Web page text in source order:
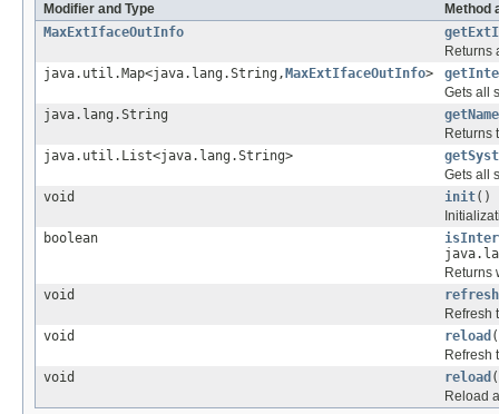
Modifier and Type
Method
MaxExtIfaceOutInfo
Returns
java.util.Map<java.lang.String, MaxExtIfaceOutInfo>
Gets all
java.lang.String
getName
Returns
java.util.List<java.lang.String>
Gets all
void
init()
boolean
Returns
void
refresh
Refresh
void
reload
Refresh
void
reload
Reload